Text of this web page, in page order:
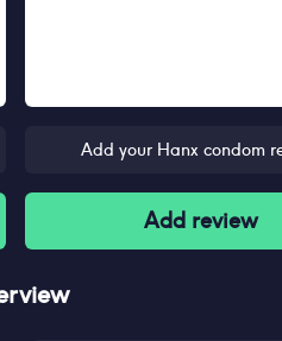
Add your Hanx condom
Add review